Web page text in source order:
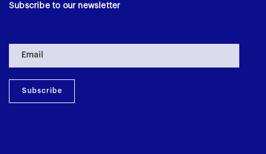
Subscribe to our newsletter
Subscribe